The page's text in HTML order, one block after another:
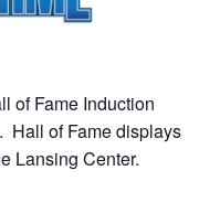
of Fame Induction
Hall of Fame displays
Lansing Center.